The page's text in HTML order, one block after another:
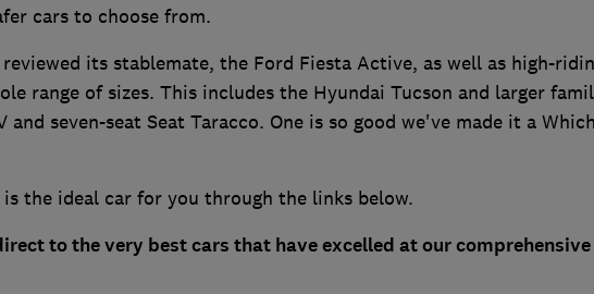
cars to choose from.
its stablemate, the Ford Fiesta Active, as well as high-
range of sizes. This includes the Hyundai Tucson and larger
and seven-seat Seat Taracco. One is so good we've made it a
the ideal car for you through the links below.
to the very best cars that have excelled at our